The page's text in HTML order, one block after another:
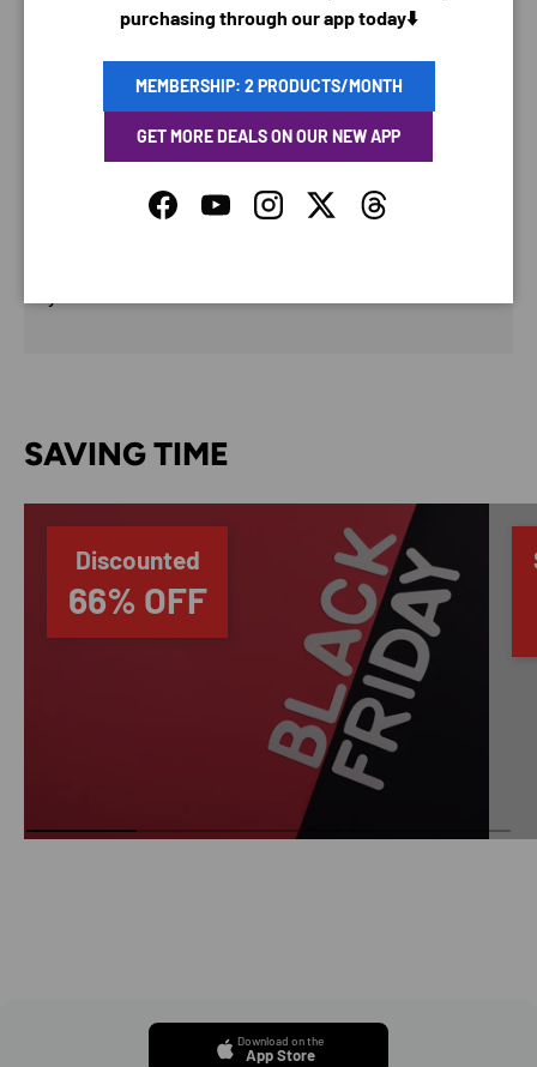
PAYMENT METHODS
SAVING TIME
Discounted
66% OFF
purchasing through our app today⬇️
MEMBERSHIP: 2 PRODUCTS/MONTH
GET MORE DEALS ON OUR NEW APP
FacebookYouTubeInstagramTwitterThreads
Download on the
App Store